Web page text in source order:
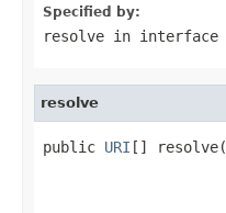
Specified by:
resolve in interface
resolve
public URI [] resolve(